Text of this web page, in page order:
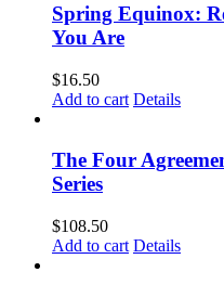
Spring Equinox:
You Are
$16.50
Add to cart Details
The Four
Series
$108.50
Add to cart Details